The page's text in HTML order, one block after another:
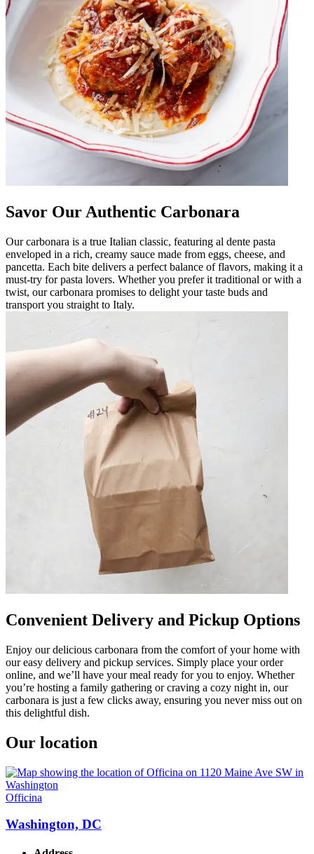
Savor Our Authentic Carbonara
Our carbonara is a true Italian classic, featuring al dente pasta
enveloped in a rich, creamy sauce made from eggs, cheese, and
pancetta. Each bite delivers a perfect balance of flavors, making it a
must-try for pasta lovers. Whether you prefer it traditional or with a
twist, our carbonara promises to delight your taste buds and
transport you straight to Italy.
Convenient Delivery and Pickup Options
Enjoy our delicious carbonara from the comfort of your home with
our easy delivery and pickup services. Simply place your order
online, and we’ll have your meal ready for you to enjoy. Whether
you’re hosting a family gathering or craving a cozy night in, our
carbonara is just a few clicks away, ensuring you never miss out on
this delightful dish.
Our location
Officina
Washington, DC